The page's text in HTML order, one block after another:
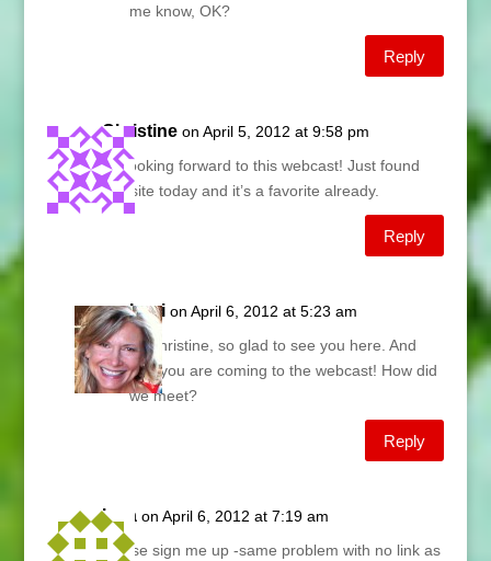
me know, OK?
Reply
Christine on April 5, 2012 at 9:58 pm
So looking forward to this webcast! Just found
this site today and it’s a favorite already.
Reply
Lani on April 6, 2012 at 5:23 am
Hi Christine, so glad to see you here. And
that you are coming to the webcast! How did
we meet?
Reply
lana on April 6, 2012 at 7:19 am
please sign me up -same problem with no link as